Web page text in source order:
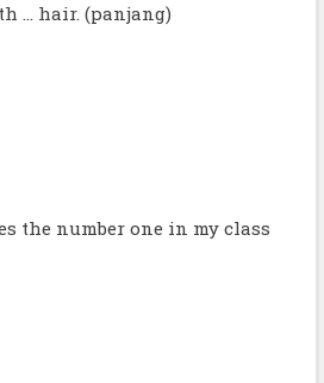
... hair. (panjang)
the number one in my class